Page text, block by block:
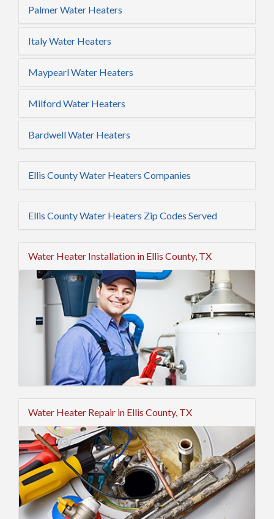
Palmer Water Heaters
Italy Water Heaters
Maypearl Water Heaters
Milford Water Heaters
Bardwell Water Heaters
Ellis County Water Heaters Companies
Ellis County Water Heaters Zip Codes Served
Water Heater Installation in Ellis County, TX
Water Heater Repair in Ellis County, TX